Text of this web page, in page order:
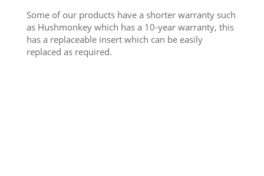
Some of our products have a shorter warranty such
as Hushmonkey which has a 10-year warranty, this
has a replaceable insert which can be easily
replaced as required.